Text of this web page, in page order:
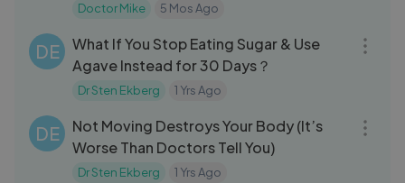
Doctor Mike 5 Mos Ago
DE
What If You Stop Eating Sugar & Use
Agave Instead for 30 Days？
Dr Sten Ekberg 1 Yrs Ago
DE
Not Moving Destroys Your Body (It’s
Worse Than Doctors Tell You)
Dr Sten Ekberg 1 Yrs Ago